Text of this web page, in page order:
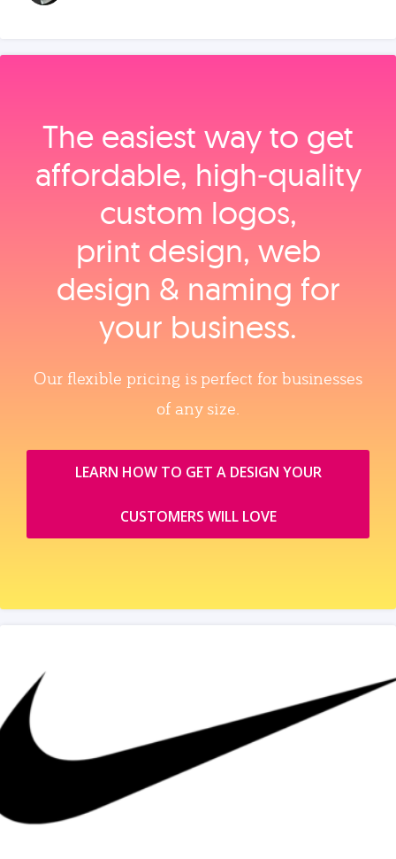
The easiest way to get
affordable, high‑quality
custom logos,
print design, web
design & naming for
your business.
Our flexible pricing is perfect for businesses
of any size.
LEARN HOW TO GET A DESIGN YOUR
CUSTOMERS WILL LOVE